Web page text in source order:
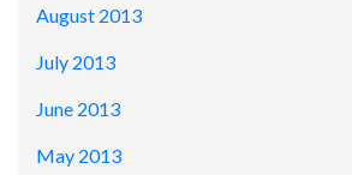
August 2013
July 2013
June 2013
May 2013